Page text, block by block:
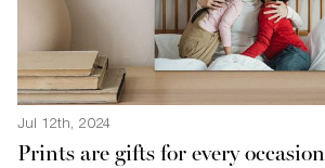
Jul 12th, 2024
Prints are gifts for every occasion